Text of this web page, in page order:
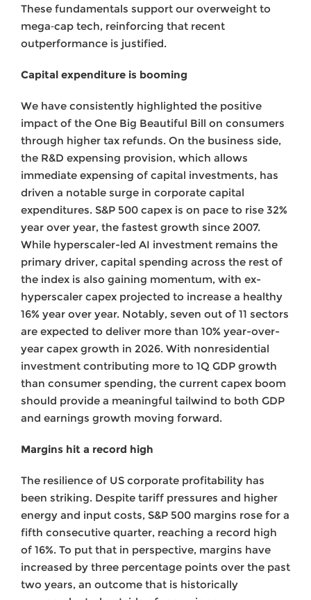
These fundamentals support our overweight to
mega‑cap tech, reinforcing that recent
outperformance is justified.
Capital expenditure is booming
We have consistently highlighted the positive
impact of the One Big Beautiful Bill on consumers
through higher tax refunds. On the business side,
the R&D expensing provision, which allows
immediate expensing of capital investments, has
driven a notable surge in corporate capital
expenditures. S&P 500 capex is on pace to rise 32%
year over year, the fastest growth since 2007.
While hyperscaler-led AI investment remains the
primary driver, capital spending across the rest of
the index is also gaining momentum, with ex-
hyperscaler capex projected to increase a healthy
16% year over year. Notably, seven out of 11 sectors
are expected to deliver more than 10% year-over-
year capex growth in 2026. With nonresidential
investment contributing more to 1Q GDP growth
than consumer spending, the current capex boom
should provide a meaningful tailwind to both GDP
and earnings growth moving forward.
Margins hit a record high
The resilience of US corporate profitability has
been striking. Despite tariff pressures and higher
energy and input costs, S&P 500 margins rose for a
fifth consecutive quarter, reaching a record high
of 16%. To put that in perspective, margins have
increased by three percentage points over the past
two years, an outcome that is historically